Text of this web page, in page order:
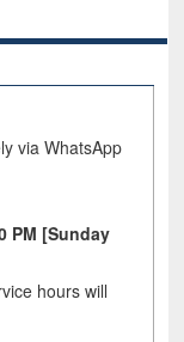
via WhatsApp
PM [Sunday
hours will